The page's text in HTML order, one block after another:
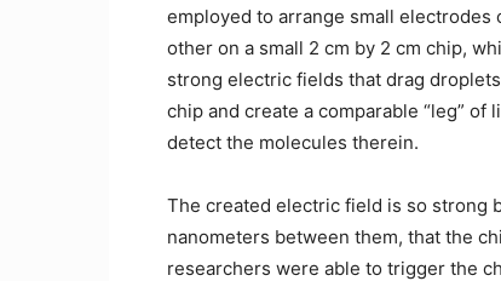
employed to arrange small electrodes
other on a small 2 cm by 2 cm chip,
strong electric fields that drag
chip and create a comparable “leg” of
detect the molecules therein.
The created electric field is so strong
nanometers between them, that the
researchers were able to trigger the